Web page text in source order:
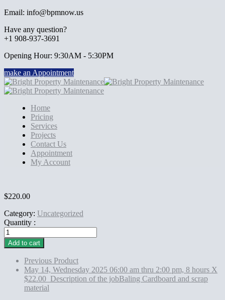
Email: info@bpmnow.us
Have any question?
+1 908-937-3691
Opening Hour: 9:30AM - 5:30PM
make an Appointment
Home
Pricing
Services
Projects
Contact Us
Appointment
My Account
$220.00
Category: Uncategorized
Quantity :
May
15,
thursday 2025
05:00
Add to cart
Previous Product
May 14, Wednesday 2025 06:00 am thru 2:00 pm, 8 hours X
$22.00 Description of the jobBaling Cardboard and scrap
material